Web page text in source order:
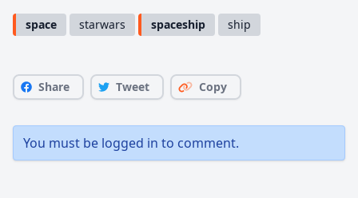
space starwars spaceship ship
Share Tweet Copy
You must be logged in to comment.